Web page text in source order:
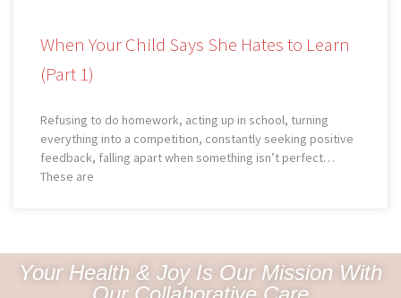
When Your Child Says She Hates to Learn
(Part 1)
Refusing to do homework, acting up in school, turning
everything into a competition, constantly seeking positive
feedback, falling apart when something isn’t perfect…
These are
Your Health & Joy Is Our Mission With